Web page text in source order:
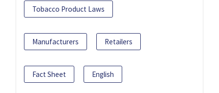
Tobacco Product Laws
Manufacturers Retailers
Fact Sheet English